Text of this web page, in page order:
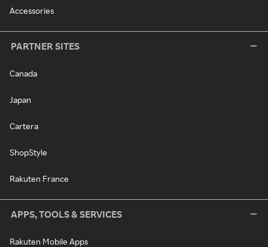
Accessories
PARTNER SITES
Canada
Japan
Cartera
ShopStyle
Rakuten France
APPS, TOOLS & SERVICES
Rakuten Mobile Apps